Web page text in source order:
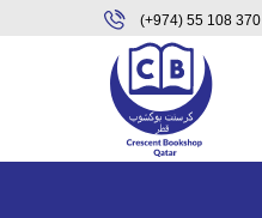
(+974) 55 108 370